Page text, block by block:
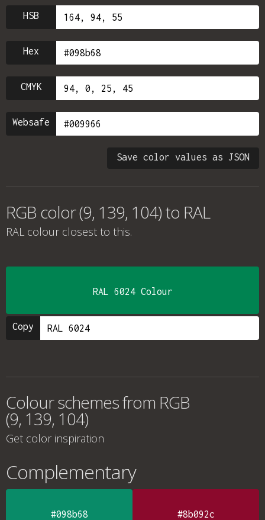
HSB
Hex
CMYK
Websafe
Save color values as JSON
RGB color (9, 139, 104) to RAL
RAL colour closest to this.
RAL 6024 Colour
Copy
Colour schemes from RGB
(9, 139, 104)
Get color inspiration
Complementary
#098b68 #8b092c